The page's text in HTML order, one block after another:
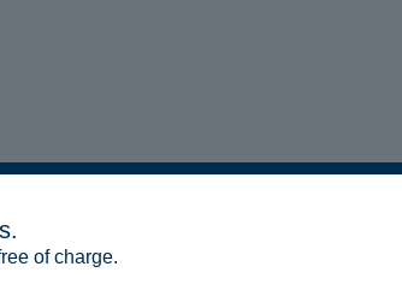
of charge.